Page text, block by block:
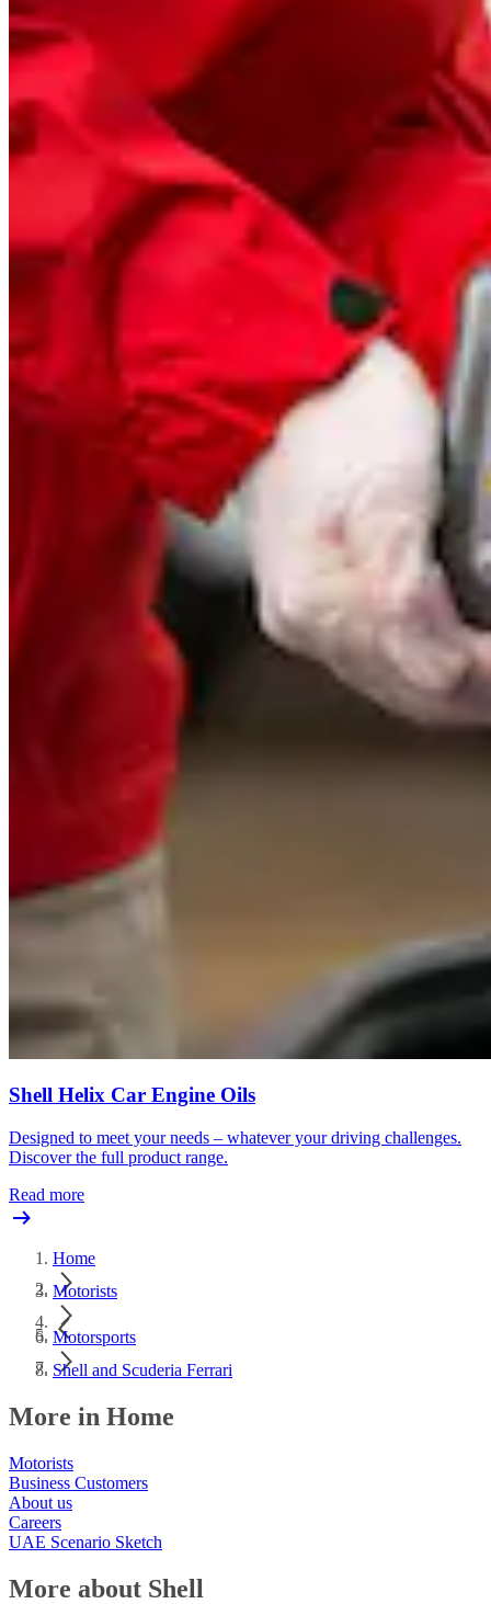
Shell Helix Car Engine Oils
Designed to meet your needs – whatever your driving challenges.
Discover the full product range.
Read more
Home
Motorists
Motorsports
Shell and Scuderia Ferrari
More in Home
Motorists
Business Customers
About us
Careers
UAE Scenario Sketch
More about Shell